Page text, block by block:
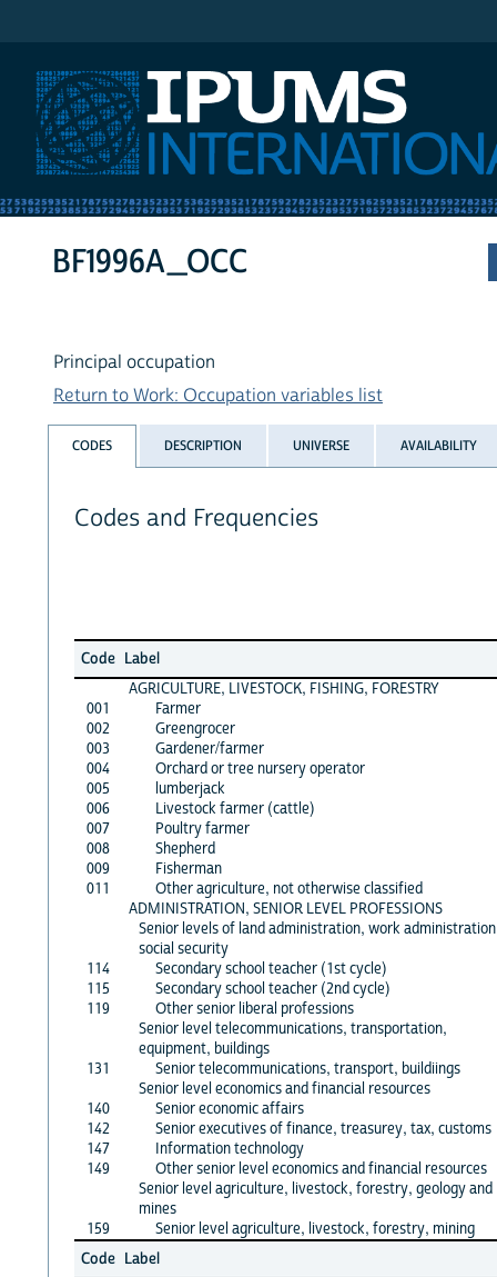
BF1996A_OCC
Principal occupation
Return to Work: Occupation variables list
CODES DESCRIPTION UNIVERSE AVAILABILITY
Codes and Frequencies
Code Label
AGRICULTURE, LIVESTOCK, FISHING, FORESTRY
001
Farmer
002
Greengrocer
003
Gardener/farmer
004
Orchard or tree nursery operator
005
lumberjack
006
Livestock farmer (cattle)
007
Poultry farmer
008
Shepherd
009
Fisherman
011
Other agriculture, not otherwise classified
ADMINISTRATION, SENIOR LEVEL PROFESSIONS
Senior levels of land administration, work
social security
114
Secondary school teacher (1st cycle)
115
Secondary school teacher (2nd cycle)
119
Other senior liberal professions
Senior level telecommunications, transportation,
equipment, buildings
131
Senior telecommunications, transport, buildiings
Senior level economics and financial resources
140
Senior economic affairs
142
Senior executives of finance, treasurey, tax, customs
147
Information technology
149
Other senior level economics and financial resources
Senior level agriculture, livestock, forestry, geology and
mines
159
Senior level agriculture, livestock, forestry, mining
Code Label